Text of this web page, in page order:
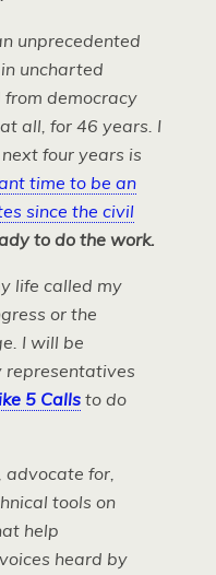
unprecedented
uncharted
democracy
all, for 46 years. I
four years is
time to be an
since the civil
to do the work.
life called my
or the
I will be
5 Callsto do
advocate for,
tools on
help
heard by